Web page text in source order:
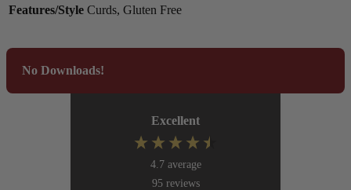
Features/Style Curds, Gluten Free
No Downloads!
Excellent
4.7 average
95 reviews